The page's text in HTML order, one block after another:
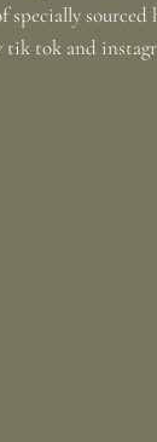
sourced
tik tok and